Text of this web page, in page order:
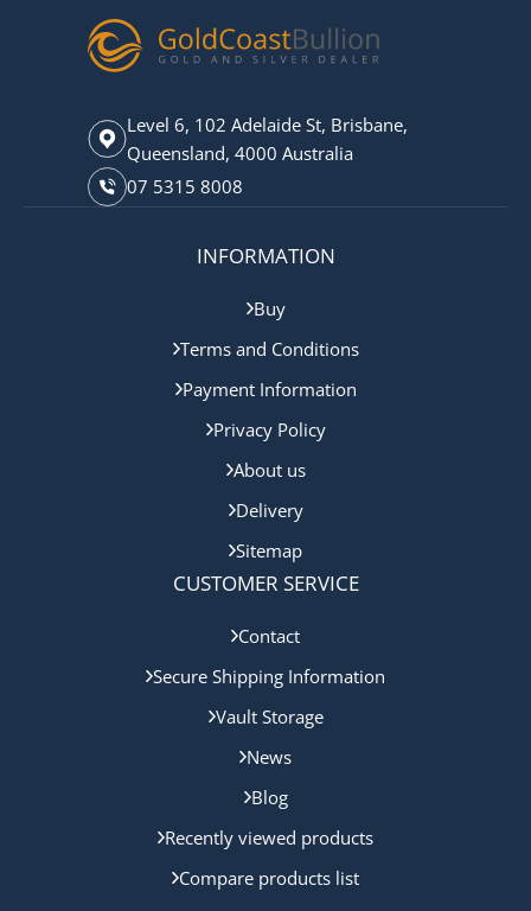
Level 6, 102 Adelaide St, Brisbane,
Queensland, 4000 Australia
07 5315 8008
INFORMATION
Buy
Terms and Conditions
Payment Information
Privacy Policy
About us
Delivery
Sitemap
CUSTOMER SERVICE
Contact
Secure Shipping Information
Vault Storage
News
Blog
Recently viewed products
Compare products list